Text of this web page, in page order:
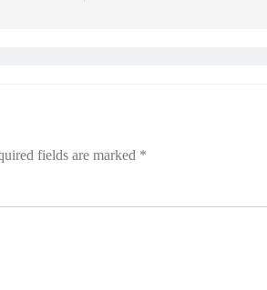
fields are marked *